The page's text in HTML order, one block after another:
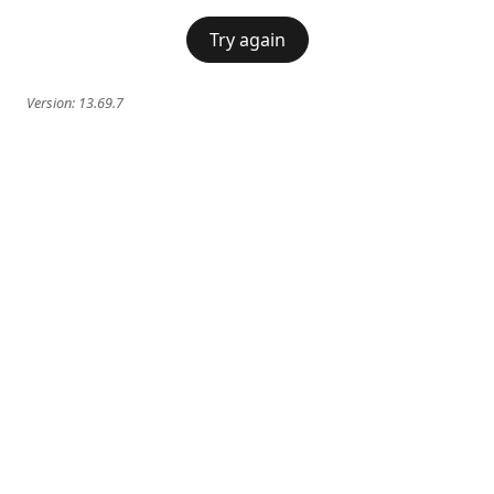
Try again
Version: 13.69.7